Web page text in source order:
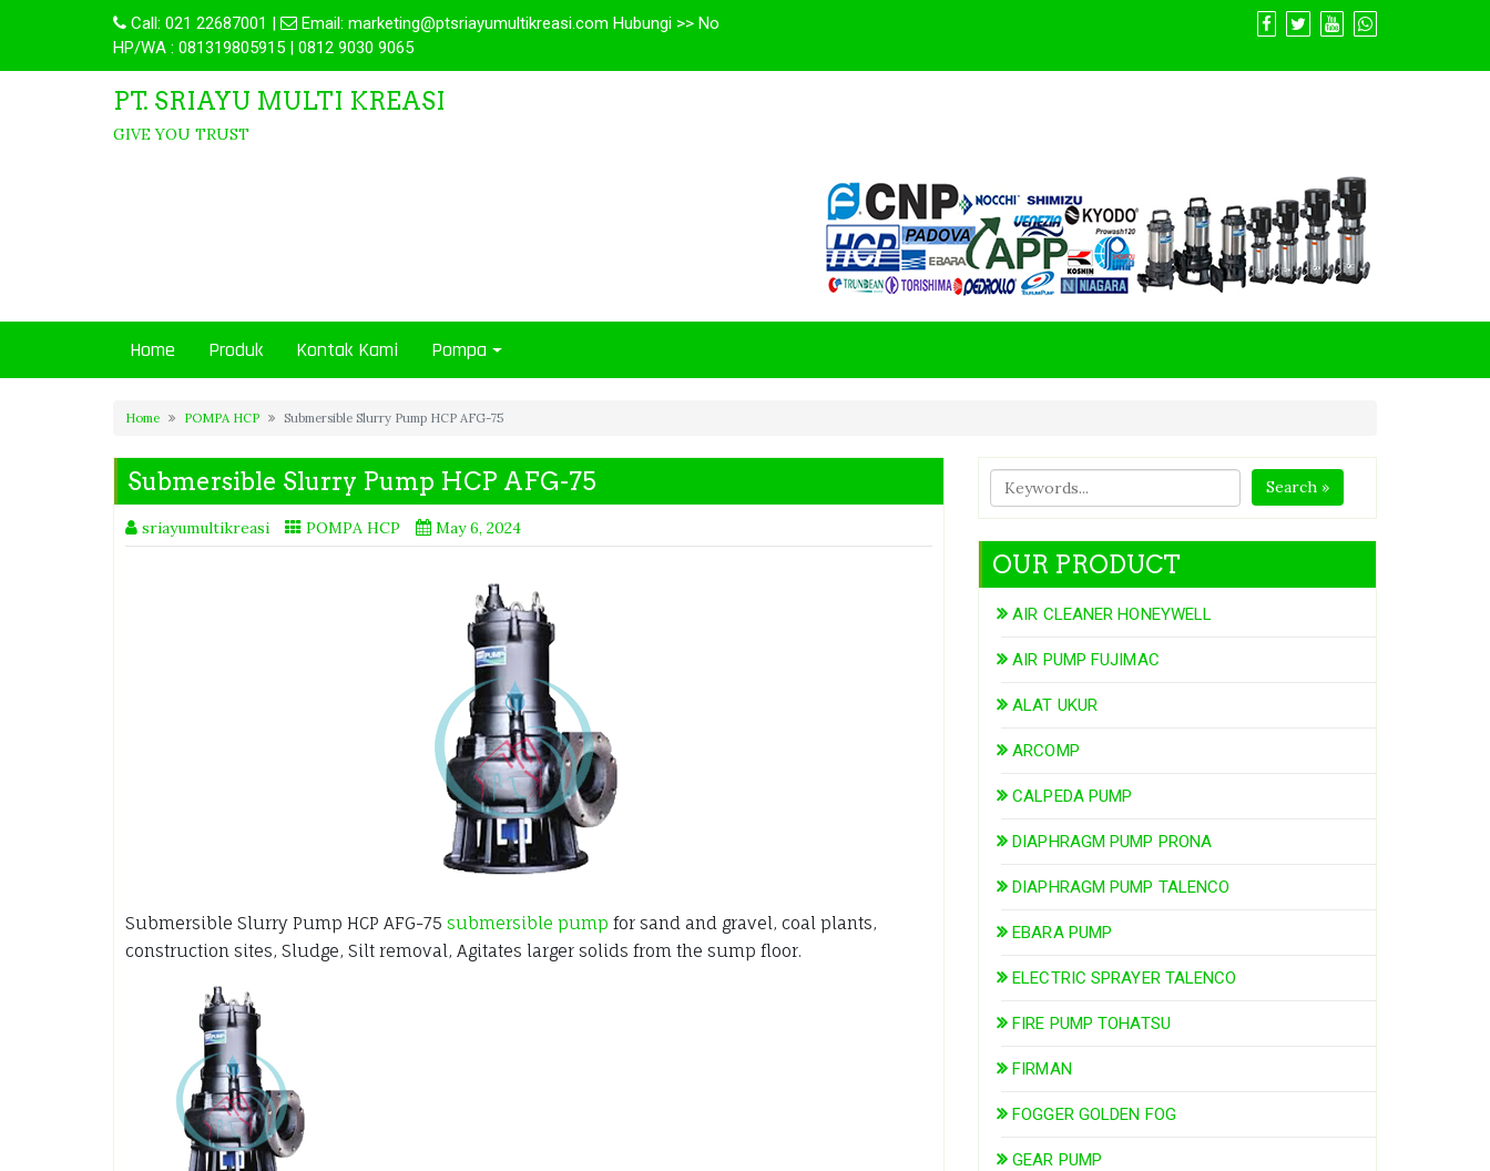
Call: 021 22687001 | Email: marketing@ptsriayumultikreasi.com Hubungi >> No
HP/WA : 081319805915 | 0812 9030 9065
PT. SRIAYU MULTI KREASI
GIVE YOU TRUST
Home Produk Kontak Kami Pompa
Home POMPA HCP Submersible Slurry Pump HCP AFG-75
Submersible Slurry Pump HCP AFG-75
sriayumultikreasi POMPA HCP May 6, 2024
Submersible Slurry Pump HCP AFG-75 submersible pump for sand and gravel, coal plants,
construction sites, Sludge, Silt removal, Agitates larger solids from the sump floor.
Search »
OUR PRODUCT
AIR CLEANER HONEYWELL
AIR PUMP FUJIMAC
ALAT UKUR
ARCOMP
CALPEDA PUMP
DIAPHRAGM PUMP PRONA
DIAPHRAGM PUMP TALENCO
EBARA PUMP
ELECTRIC SPRAYER TALENCO
FIRE PUMP TOHATSU
FIRMAN
FOGGER GOLDEN FOG
GEAR PUMP